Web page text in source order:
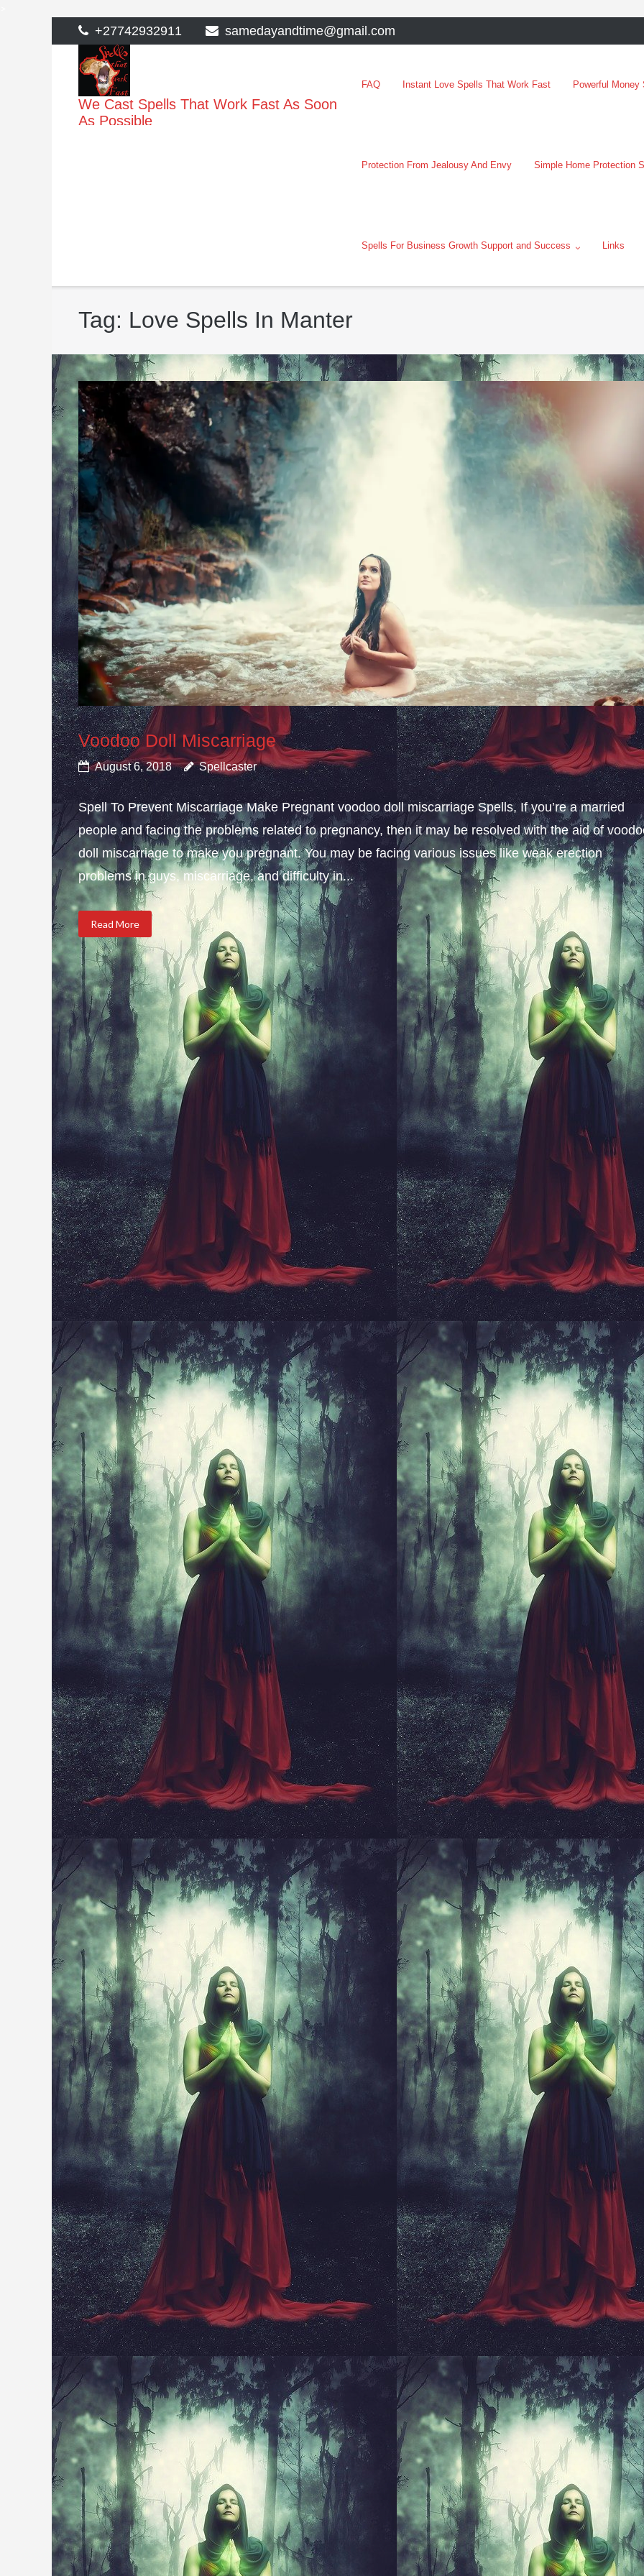
to
content
+27742932911 samedayandtime@gmail.com
We Cast Spells That Work Fast As Soon
As Possible
FAQ Instant Love Spells That Work Fast Powerful
Protection From Jealousy And Envy Simple Home Protection
Spells For Business Growth Support and Success Links
Tag: Love Spells In Manter
Voodoo Doll Miscarriage
August 6, 2018 Spellcaster
Spell To Prevent Miscarriage Make Pregnant voodoo doll miscarriage Spells, If you’re a married
people and facing the problems related to pregnancy, then it may be resolved with the aid of
doll miscarriage to make you pregnant. You may be facing various issues like weak erection
problems in guys, miscarriage, and difficulty in...
Read More